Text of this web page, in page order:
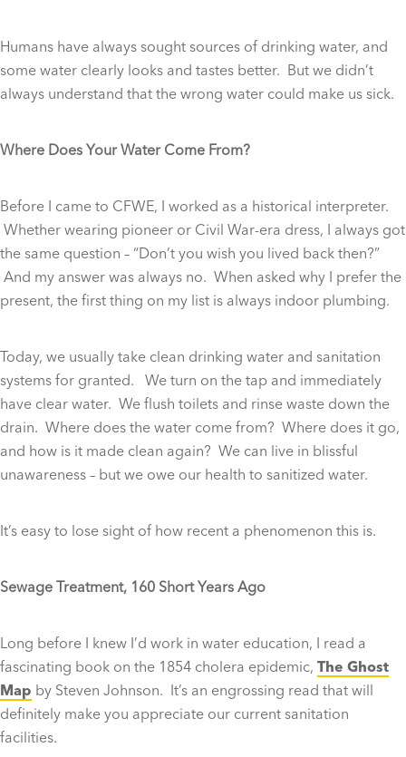
Humans have always sought sources of drinking water, and
some water clearly looks and tastes better. But we didn’t
always understand that the wrong water could make us sick.
Where Does Your Water Come From?
Before I came to CFWE, I worked as a historical interpreter.
Whether wearing pioneer or Civil War-era dress, I always got
the same question – “Don’t you wish you lived back then?”
And my answer was always no. When asked why I prefer the
present, the first thing on my list is always indoor plumbing.
Today, we usually take clean drinking water and sanitation
systems for granted. We turn on the tap and immediately
have clear water. We flush toilets and rinse waste down the
drain. Where does the water come from? Where does it go,
and how is it made clean again? We can live in blissful
unawareness – but we owe our health to sanitized water.
It’s easy to lose sight of how recent a phenomenon this is.
Sewage Treatment, 160 Short Years Ago
Long before I knew I’d work in water education, I read a
fascinating book on the 1854 cholera epidemic, The Ghost
Map by Steven Johnson. It’s an engrossing read that will
definitely make you appreciate our current sanitation
facilities.